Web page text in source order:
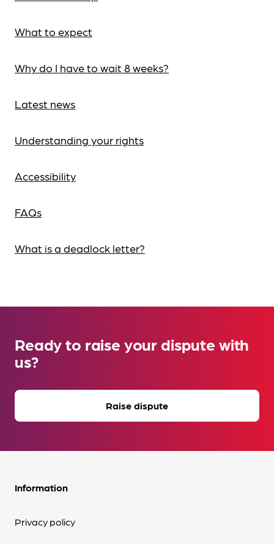
What to expect
Why do I have to wait 8 weeks?
Latest news
Understanding your rights
Accessibility
FAQs
What is a deadlock letter?
Ready to raise your dispute with
us?
Raise dispute
Information
Privacy policy